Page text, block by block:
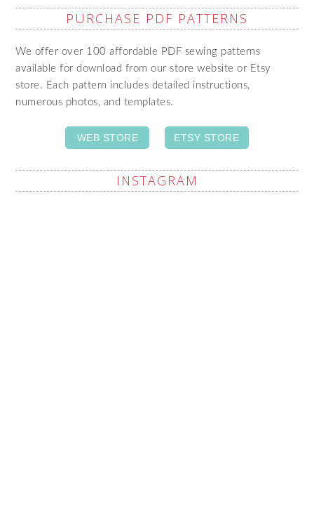
PURCHASE PDF PATTERNS
We offer over 100 affordable PDF sewing patterns
available for download from our store website or Etsy
store. Each pattern includes detailed instructions,
numerous photos, and templates.
WEB STORE ETSY STORE
INSTAGRAM